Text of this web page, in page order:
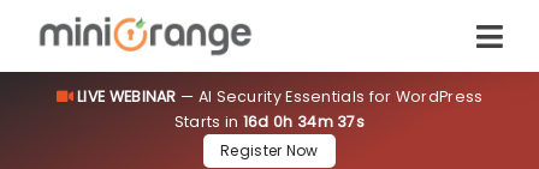
LIVE WEBINAR — AI Security Essentials for WordPress
Starts in 16d 0h 34m 37s
Register Now